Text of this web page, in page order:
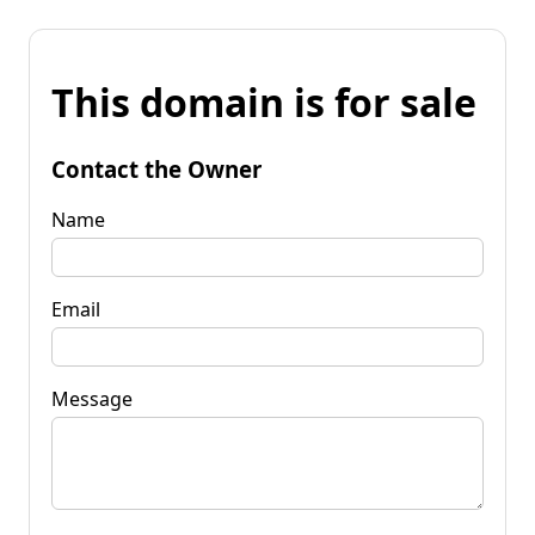
This domain is for sale
Contact the Owner
Name
Email
Message